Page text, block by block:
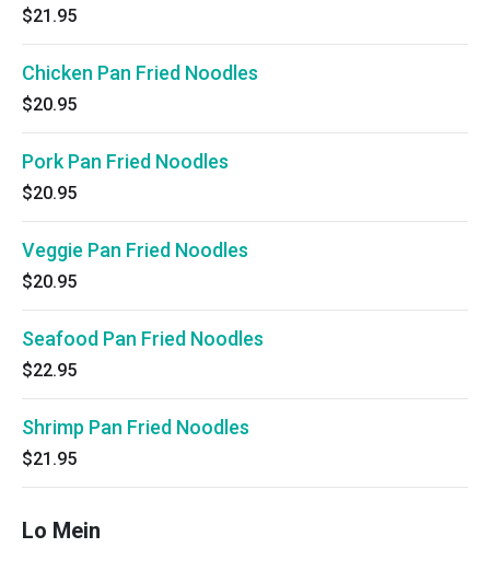
$21.95
Chicken Pan Fried Noodles
$20.95
Pork Pan Fried Noodles
$20.95
Veggie Pan Fried Noodles
$20.95
Seafood Pan Fried Noodles
$22.95
Shrimp Pan Fried Noodles
$21.95
Lo Mein